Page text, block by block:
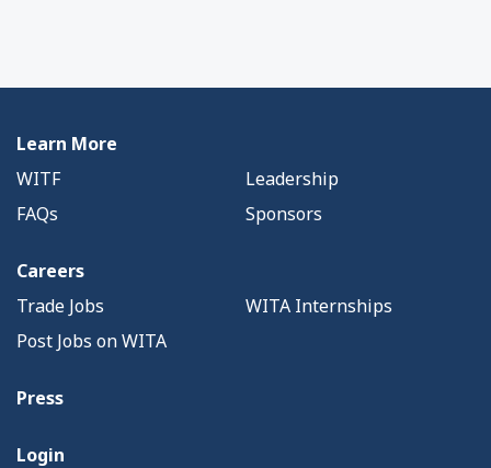
Learn More
WITF
Leadership
FAQs
Sponsors
Careers
Trade Jobs
WITA Internships
Post Jobs on WITA
Press
Login